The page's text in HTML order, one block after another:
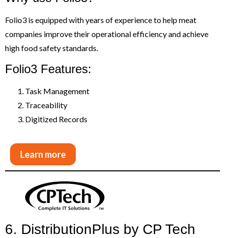
Folio3 is equipped with years of experience to help meat
companies improve their operational efficiency and achieve
high food safety standards.
Folio3 Features:
Task Management
Traceability
Digitized Records
Learn more
6. DistributionPlus by CP Tech